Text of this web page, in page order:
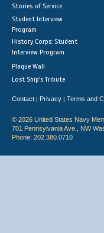
Stories of Service
Student Interview
Program
History Corps: Student
Interview Program
Plaque Wall
Lost Ship's Tribute
Contact | Privacy | Terms and
© 2026 United States Navy
701 Pennsylvania Ave., NW
Phone: 202.380.0710